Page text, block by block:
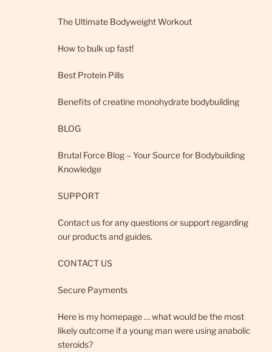
The Ultimate Bodyweight Workout
How to bulk up fast!
Best Protein Pills
Benefits of creatine monohydrate bodybuilding
BLOG
Brutal Force Blog – Your Source for Bodybuilding
Knowledge
SUPPORT
Contact us for any questions or support regarding
our products and guides.
CONTACT US
Secure Payments
Here is my homepage … what would be the most
likely outcome if a young man were using anabolic
steroids?